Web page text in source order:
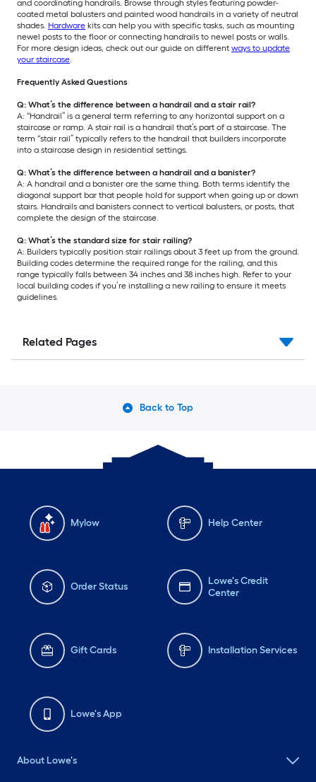
and coordinating handrails. Browse through styles featuring powder-
coated metal balusters and painted wood handrails in a variety of neutral
shades. Hardware kits can help you with specific tasks, such as mounting
newel posts to the floor or connecting handrails to newel posts or walls.
For more design ideas, check out our guide on different ways to update
your staircase.
Frequently Asked Questions
Q: What’s the difference between a handrail and a stair rail?
A: “Handrail” is a general term referring to any horizontal support on a
staircase or ramp. A stair rail is a handrail that’s part of a staircase. The
term “stair rail” typically refers to the handrail that builders incorporate
into a staircase design in residential settings.
Q: What’s the difference between a handrail and a banister?
A: A handrail and a banister are the same thing. Both terms identify the
diagonal support bar that people hold for support when going up or down
stairs. Handrails and banisters connect to vertical balusters, or posts, that
complete the design of the staircase.
Q: What’s the standard size for stair railing?
A: Builders typically position stair railings about 3 feet up from the ground.
Building codes determine the required range for the railing, and this
range typically falls between 34 inches and 38 inches high. Refer to your
local building codes if you’re installing a new railing to ensure it meets
guidelines.
Related Pages
Back to Top
Mylow Help Center
Order Status
Lowe's Credit
Center
Gift Cards Installation Services
Lowe's App
About Lowe's